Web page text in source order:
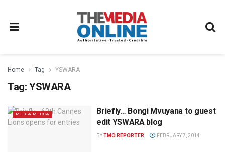
Home Tag YSWARA
Tag: YSWARA
MEDIA MECCA
Briefly… Bongi Mvuyana to guest
edit YSWARA blog
BYTMO REPORTER FEBRUARY 7, 2014